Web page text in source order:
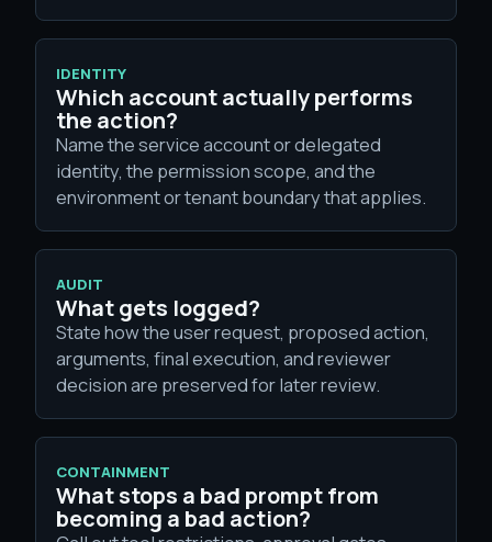
IDENTITY
Which account actually performs
the action?
Name the service account or delegated
identity, the permission scope, and the
environment or tenant boundary that applies.
AUDIT
What gets logged?
State how the user request, proposed action,
arguments, final execution, and reviewer
decision are preserved for later review.
CONTAINMENT
What stops a bad prompt from
becoming a bad action?